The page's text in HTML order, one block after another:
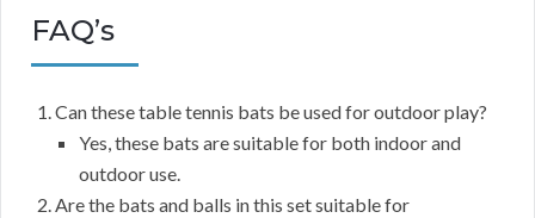
FAQ’s
Can these table tennis bats be used for outdoor play?
Yes, these bats are suitable for both indoor and
outdoor use.
Are the bats and balls in this set suitable for